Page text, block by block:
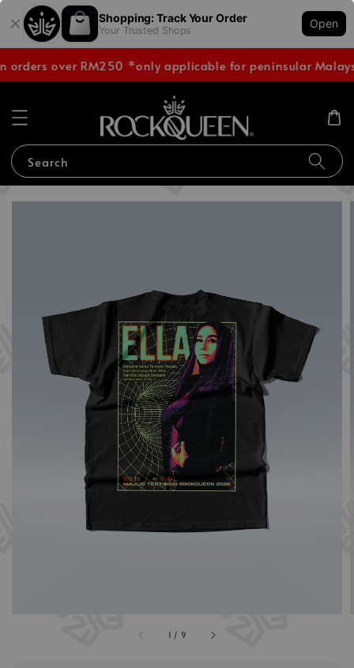
Shopping: Track Your Order
Your Trusted Shops
Open
orders over RM250 *only applicable for peninsular
Search
1 / 9